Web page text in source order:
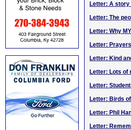
Letter: A
Letter: The
Letter: Why
Letter:
Letter: Kind
Letter: Lots of
Letter:
Letter: Birds
Letter: Phil
Letter: